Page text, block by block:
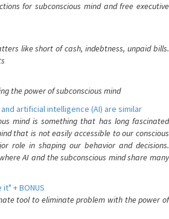
for subconscious mind and free executive
like short of cash, indebtness, unpaid bills.
the power of subconscious mind
artificial intelligence (AI) are similar
mind is something that has long fascinated
that is not easily accessible to our conscious
role in shaping our behavior and decisions.
AI and the subconscious mind share many
+ BONUS
tool to eliminate problem with the power of